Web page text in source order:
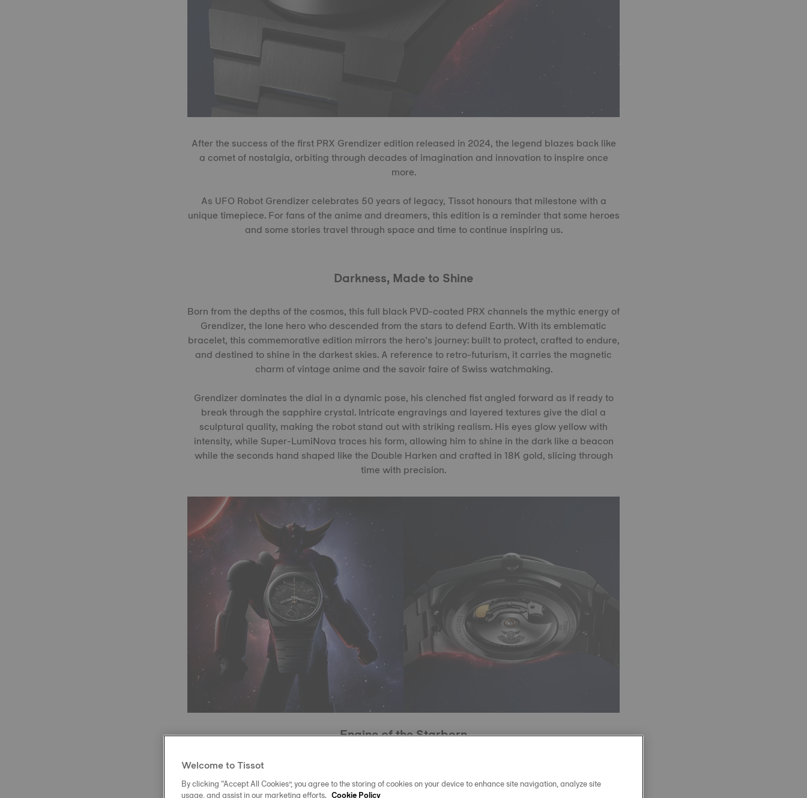
After the success of the first PRX Grendizer edition released in 2024, the legend blazes back like
a comet of nostalgia, orbiting through decades of imagination and innovation to inspire once
more.
As UFO Robot Grendizer celebrates 50 years of legacy, Tissot honours that milestone with a
unique timepiece. For fans of the anime and dreamers, this edition is a reminder that some heroes
and some stories travel through space and time to continue inspiring us.
Darkness, Made to Shine
Born from the depths of the cosmos, this full black PVD-coated PRX channels the mythic energy of
Grendizer, the lone hero who descended from the stars to defend Earth. With its emblematic
bracelet, this commemorative edition mirrors the hero’s journey: built to protect, crafted to endure,
and destined to shine in the darkest skies. A reference to retro-futurism, it carries the magnetic
charm of vintage anime and the savoir faire of Swiss watchmaking.
Grendizer dominates the dial in a dynamic pose, his clenched fist angled forward as if ready to
break through the sapphire crystal. Intricate engravings and layered textures give the dial a
sculptural quality, making the robot stand out with striking realism. His eyes glow yellow with
intensity, while Super-LumiNova traces his form, allowing him to shine in the dark like a beacon
while the seconds hand shaped like the Double Harken and crafted in 18K gold, slicing through
time with precision.
Engine of the Starborn
At the heart of this limited edition beats the Powermatic 80 movement, with an 80-hour power
reserve and a Nivachron balance spring designed to resist magnetic fields and temperature
Welcome to Tissot
By clicking “Accept All Cookies”, you agree to the storing of cookies on your device to enhance site navigation, analyze site
usage, and assist in our marketing efforts. Cookie Policy